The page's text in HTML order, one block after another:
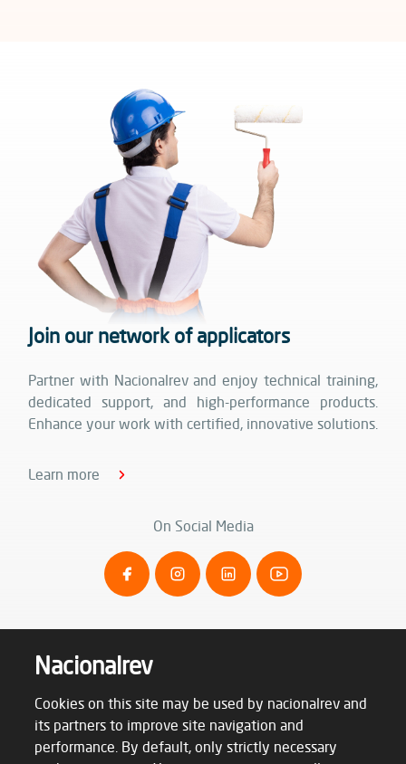
Join our network of applicators
Partner with Nacionalrev and enjoy technical training,
dedicated support, and high-performance products.
Enhance your work with certified, innovative solutions.
Learn more
On Social Media
Nacionalrev
Cookies on this site may be used by nacionalrev and
its partners to improve site navigation and
performance. By default, only strictly necessary